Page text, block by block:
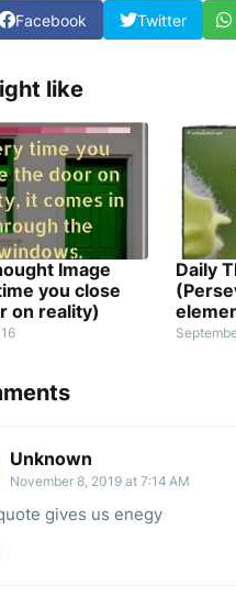
Facebook Twitter
like
Image
you close
on reality)
Daily
Unknown
November 8, 2019 at 7:14 AM
gives us enegy